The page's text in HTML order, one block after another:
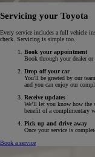
Servicing your Toyota
Every service includes a full vehicle
check. Servicing is simple too.
Book your appointment
Book through your dealer or
Drop off your car
You'll be greeted by our
and you can enjoy our
Receive updates
We’ll let you know how the
benefit of a complimentary
Pick up and drive away
Once your service is
Book a service